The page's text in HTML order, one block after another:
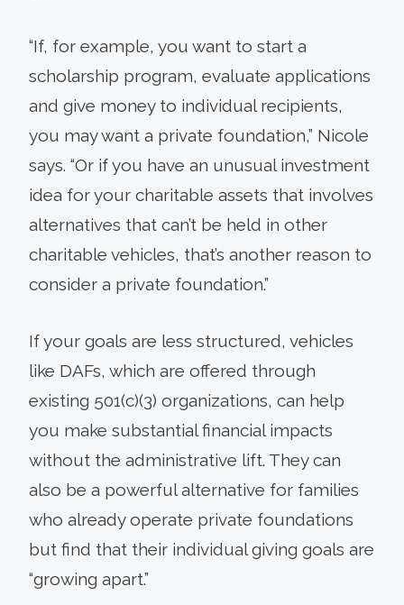
“If, for example, you want to start a
scholarship program, evaluate applications
and give money to individual recipients,
you may want a private foundation,” Nicole
says. “Or if you have an unusual investment
idea for your charitable assets that involves
alternatives that can’t be held in other
charitable vehicles, that’s another reason to
consider a private foundation.”
If your goals are less structured, vehicles
like DAFs, which are offered through
existing 501(c)(3) organizations, can help
you make substantial financial impacts
without the administrative lift. They can
also be a powerful alternative for families
who already operate private foundations
but find that their individual giving goals are
“growing apart.”